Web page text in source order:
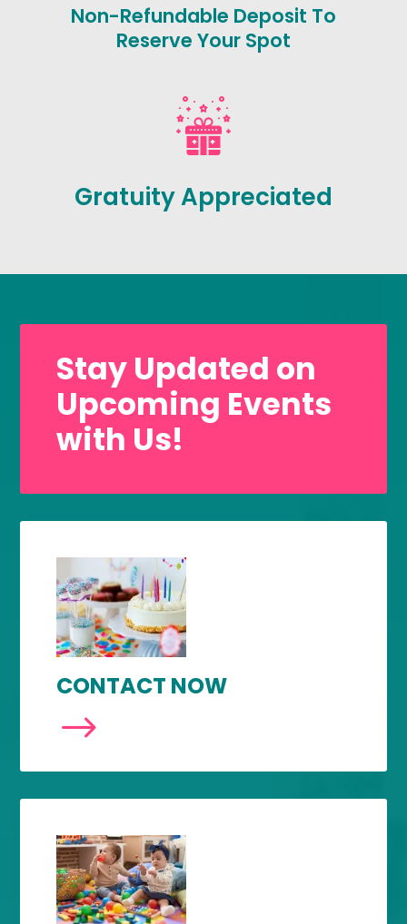
Non-Refundable Deposit To
Reserve Your Spot
Gratuity Appreciated
Stay Updated on
Upcoming Events
with Us!
CONTACT NOW
$